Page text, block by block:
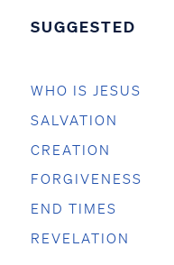
SUGGESTED
WHO IS JESUS
SALVATION
CREATION
FORGIVENESS
END TIMES
REVELATION